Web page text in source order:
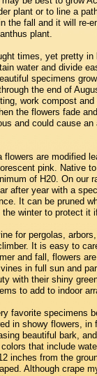
plant or to line a
the fall and it will re-
plant.
times, yet pretty
water and divide
specimens
the end of
work compost
the flowers fade
and could cause
are modified
pink. Native
of H20. On our
after year with a
It can be pruned
winter to protect it
for pergolas,
It is easy to
and fall, flowers
in full sun and
with their shiny
to add to indoor
favorite specimens
in showy flowers, in
beautiful bark,
that include
inches from the
Although crape